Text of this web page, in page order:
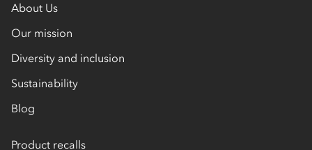
About Us
Our mission
Diversity and inclusion
Sustainability
Blog
Product recalls